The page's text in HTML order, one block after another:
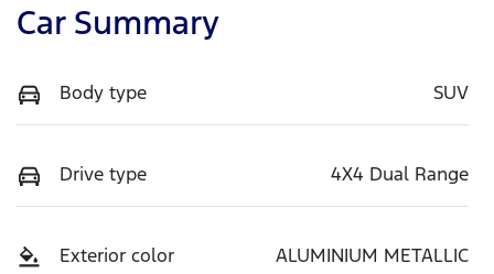
Car Summary
Body type SUV
Drive type 4X4 Dual Range
Exterior color ALUMINIUM METALLIC